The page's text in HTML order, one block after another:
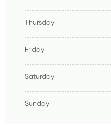
Thursday
Friday
Saturday
Sunday